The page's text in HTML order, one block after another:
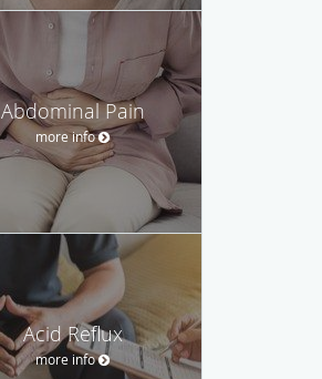
Abdominal Pain
more info
Acid Reflux
more info